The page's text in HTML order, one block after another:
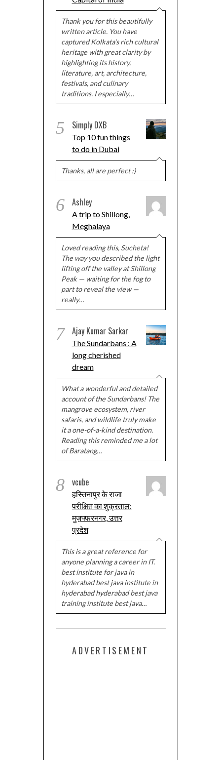
Thank you for this beautifully
written article. You have
captured Kolkata's rich cultural
heritage with great clarity by
highlighting its history,
literature, art, architecture,
festivals, and culinary
traditions. I especially…
5 Simply DXB
Top 10 fun things
to do in Dubai
Thanks, all are perfect :)
6 Ashley
A trip to Shillong,
Meghalaya
Loved reading this, Sucheta!
The way you described the light
lifting off the valley at Shillong
Peak — waiting for the fog to
part to reveal the view —
really…
7 Ajay Kumar Sarkar
The Sundarbans : A
long cherished
dream
What a wonderful and detailed
account of the Sundarbans! The
mangrove ecosystem, river
safaris, and wildlife truly make
it a one-of-a-kind destination.
Reading this reminded me a lot
of Baratang…
8 vcube
हस्तिनापुर के राजा
परीक्षित का शुक्रताल:
मुज़फ्फरनगर, उत्तर
प्रदेश
This is a great reference for
anyone planning a career in IT.
best institute for java in
hyderabad best java institute in
hyderabad hyderabad best java
training institute best java…
ADVERTISEMENT